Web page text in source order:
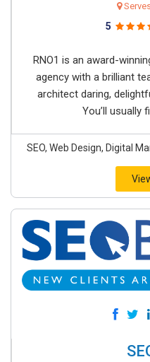
5
RNO1 is an award-
agency with a brilliant
architect daring,
You’ll usually
SEO, Web Design, Digital